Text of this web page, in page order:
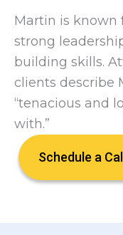
Martin is known
strong
building skills.
clients describe
“tenacious and
with.”
Schedule a